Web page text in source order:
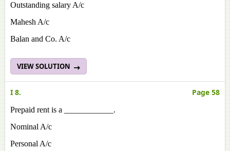
Outstanding salary A/c
Mahesh A/c
Balan and Co. A/c
VIEW SOLUTION
I 8. Page 58
Prepaid rent is a ____________.
Nominal A/c
Personal A/c